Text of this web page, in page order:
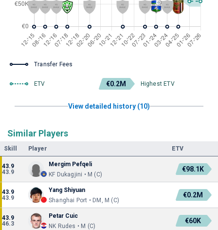
Transfer Fees
ETV €0.2M Highest ETV
View detailed history (10)
Similar Players
Skill Player ETV
43.9
43.9
Mergim Pefqeli
KF Dukagjini • M (C)
€98.1K
43.9
43.9
Yang Shiyuan
Shanghai Port • DM, M (C)
€0.2M
43.9
46.3
Petar Cuic
NK Rudes • M (C)
€60K